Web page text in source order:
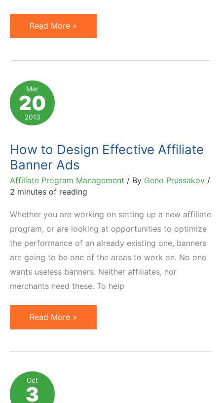
24
Examples
Micro
Bar
(88×31)
Banner
for
Affiliates
Read More »
Mar
20
2013
How to Design Effective Affiliate
Banner Ads
Affiliate Program Management / By Geno Prussakov /
2 minutes of reading
Whether you are working on setting up a new affiliate
program, or are looking at opportunities to optimize
the performance of an already existing one, banners
are going to be one of the areas to work on. No one
wants useless banners. Neither affiliates, nor
merchants need these. To help
How
to
Affiliate
Banner
Read More »
Oct
3